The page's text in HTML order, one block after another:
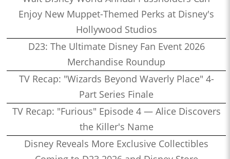
Enjoy New Muppet-Themed Perks at Disney's
Hollywood Studios
D23: The Ultimate Disney Fan Event 2026
Merchandise Roundup
TV Recap: "Wizards Beyond Waverly Place" 4-
Part Series Finale
TV Recap: "Furious" Episode 4 — Alice Discovers
the Killer's Name
Disney Reveals More Exclusive Collectibles